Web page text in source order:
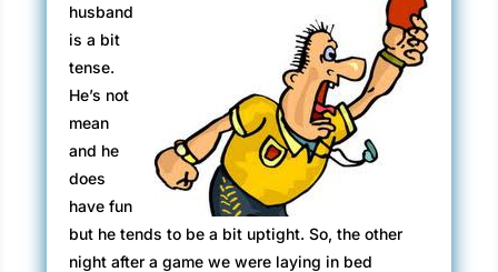
husband
is a bit
tense.
He’s not
mean
and he
does
have fun
but he tends to be a bit uptight. So, the other
night after a game we were laying in bed